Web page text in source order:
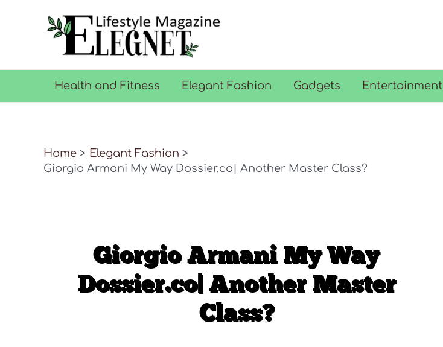
Health and Fitness Elegant Fashion Gadgets Entertainment
Home
Elegant Fashion
Giorgio Armani My Way Dossier.co| Another Master Class?